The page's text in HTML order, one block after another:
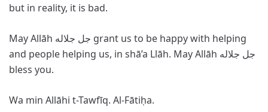
but in reality, it is bad.
May Allāh جل جلاله grant us to be happy with helping
and people helping us, in shā’a Llāh. May Allāh جل جلاله
bless you.
Wa min Allāhi t-Tawfīq. Al-Fātiḥa.